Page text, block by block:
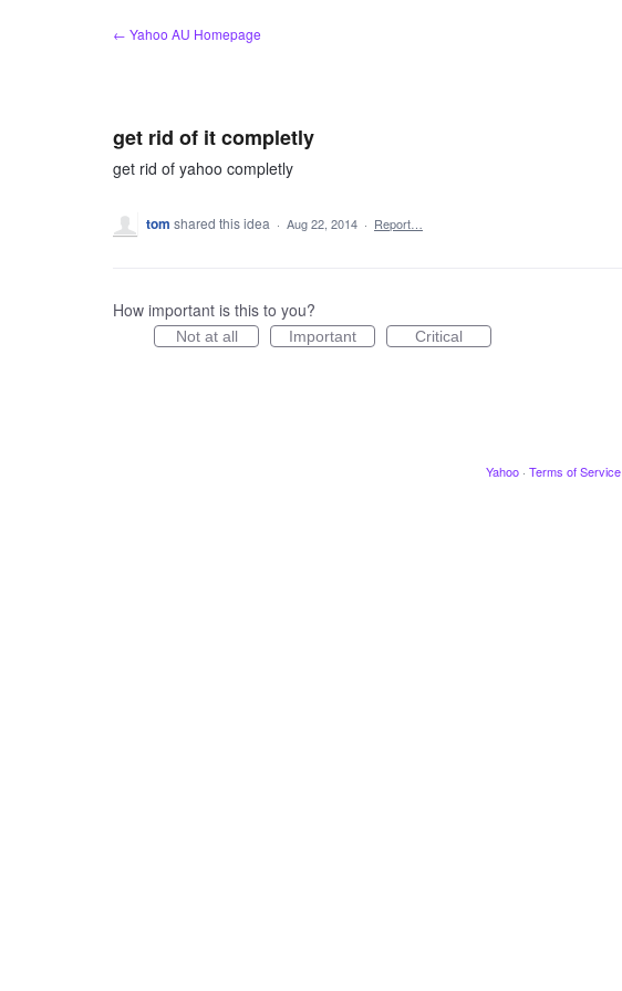
← Yahoo AU Homepage
get rid of it completly
get rid of yahoo completly
tom shared this idea · Aug 22, 2014 · Report…
How important is this to you?
Not at all Important Critical
Yahoo · Terms of Service